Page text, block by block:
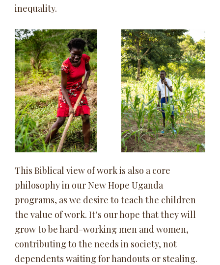
inequality.
This Biblical view of work is also a core
philosophy in our New Hope Uganda
programs, as we desire to teach the children
the value of work. It’s our hope that they will
grow to be hard-working men and women,
contributing to the needs in society, not
dependents waiting for handouts or stealing.